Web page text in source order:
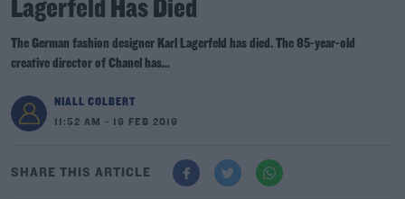
Lagerfeld Has Died
The German fashion designer Karl Lagerfeld has died. The 85-year-old
creative director of Chanel has...
NIALL COLBERT
11:52 AM - 19 FEB 2019
SHARE THIS ARTICLE